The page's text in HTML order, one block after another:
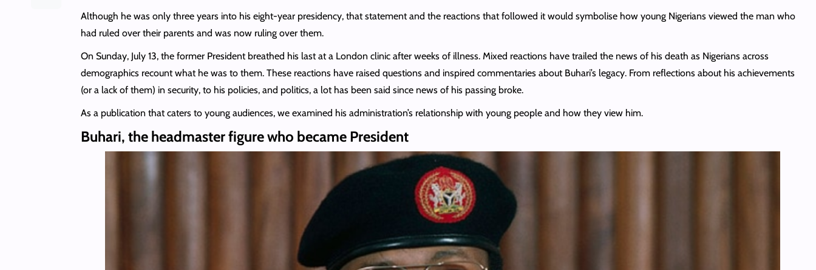
Although he was only three years into his eight-year presidency, that statement and the reactions that followed it would symbolise how young Nigerians viewed the man who
had ruled over their parents and was now ruling over them.
On Sunday, July 13, the former President breathed his last at a London clinic after weeks of illness. Mixed reactions have trailed the news of his death as Nigerians across
demographics recount what he was to them. These reactions have raised questions and inspired commentaries about Buhari’s legacy. From reflections about his achievements
(or a lack of them) in security, to his policies, and politics, a lot has been said since news of his passing broke.
As a publication that caters to young audiences, we examined his administration’s relationship with young people and how they view him.
Buhari, the headmaster figure who became President